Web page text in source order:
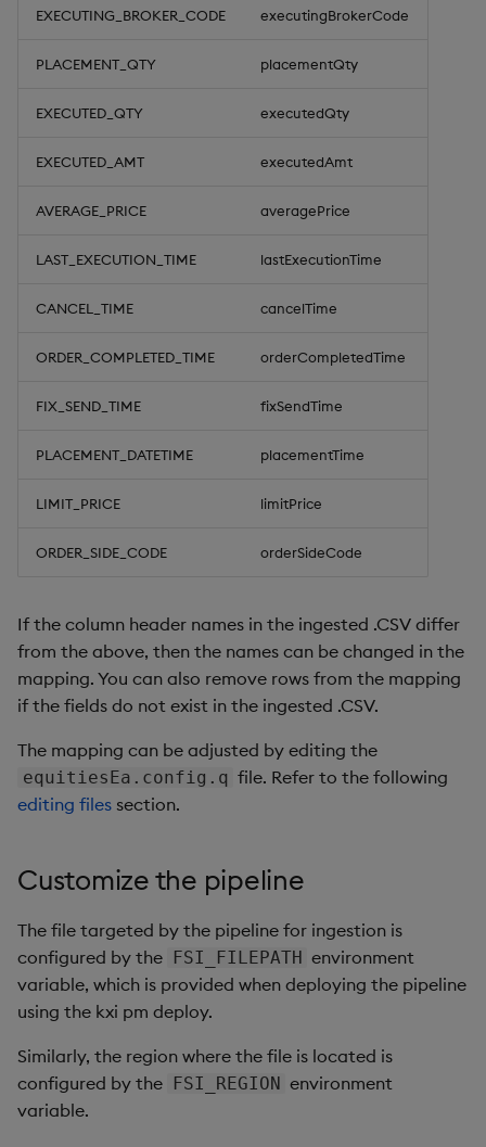
EXECUTING_BROKER_CODE executingBrokerCode
PLACEMENT_QTY placementQty
EXECUTED_QTY executedQty
EXECUTED_AMT executedAmt
AVERAGE_PRICE averagePrice
LAST_EXECUTION_TIME lastExecutionTime
CANCEL_TIME cancelTime
ORDER_COMPLETED_TIME orderCompletedTime
FIX_SEND_TIME fixSendTime
PLACEMENT_DATETIME placementTime
LIMIT_PRICE limitPrice
ORDER_SIDE_CODE orderSideCode
If the column header names in the ingested .CSV differ
from the above, then the names can be changed in the
mapping. You can also remove rows from the mapping
if the fields do not exist in the ingested .CSV.
The mapping can be adjusted by editing the
equitiesEa.config.q file. Refer to the following
editing files section.
Customize the pipeline
The file targeted by the pipeline for ingestion is
configured by the FSI_FILEPATH environment
variable, which is provided when deploying the pipeline
using the kxi pm deploy.
Similarly, the region where the file is located is
configured by the FSI_REGION environment
variable.